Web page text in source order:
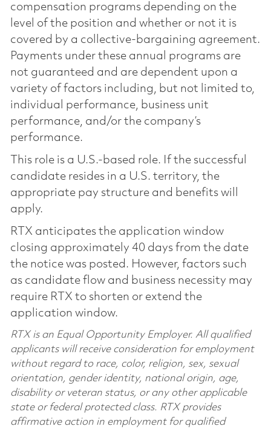
compensation programs depending on the
level of the position and whether or not it is
covered by a collective-bargaining agreement.
Payments under these annual programs are
not guaranteed and are dependent upon a
variety of factors including, but not limited to,
individual performance, business unit
performance, and/or the company’s
performance.
This role is a U.S.-based role. If the successful
candidate resides in a U.S. territory, the
appropriate pay structure and benefits will
apply.
RTX anticipates the application window
closing approximately 40 days from the date
the notice was posted. However, factors such
as candidate flow and business necessity may
require RTX to shorten or extend the
application window.
RTX is an Equal Opportunity Employer. All qualified
applicants will receive consideration for employment
without regard to race, color, religion, sex, sexual
orientation, gender identity, national origin, age,
disability or veteran status, or any other applicable
state or federal protected class. RTX provides
affirmative action in employment for qualified